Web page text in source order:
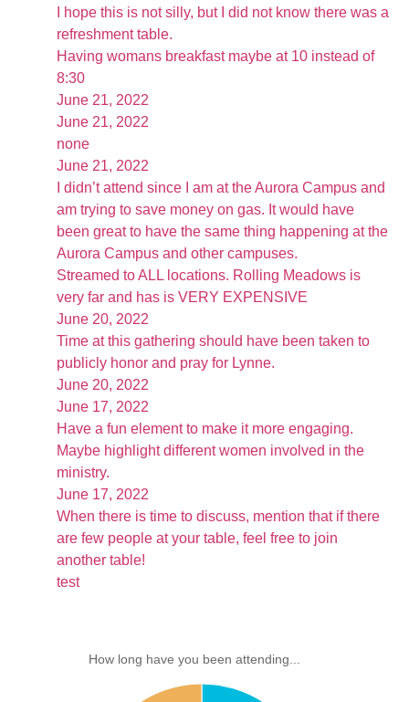
I hope this is not silly, but I did not know there was a
refreshment table.
Having womans breakfast maybe at 10 instead of
8:30
June 21, 2022
June 21, 2022
none
June 21, 2022
I didn’t attend since I am at the Aurora Campus and
am trying to save money on gas. It would have
been great to have the same thing happening at the
Aurora Campus and other campuses.
Streamed to ALL locations. Rolling Meadows is
very far and has is VERY EXPENSIVE
June 20, 2022
Time at this gathering should have been taken to
publicly honor and pray for Lynne.
June 20, 2022
June 17, 2022
Have a fun element to make it more engaging.
Maybe highlight different women involved in the
ministry.
June 17, 2022
When there is time to discuss, mention that if there
are few people at your table, feel free to join
another table!
test
How long have you been attending...